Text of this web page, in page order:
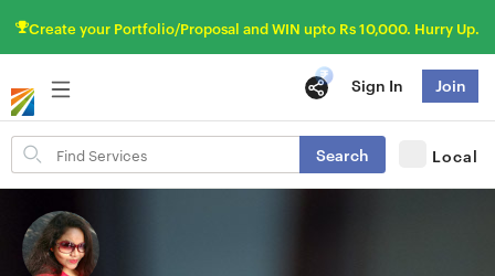
Create your Portfolio/Proposal and WIN upto Rs 10,000. Hurry Up.
Search
for
items
Search Local
Sign In Join